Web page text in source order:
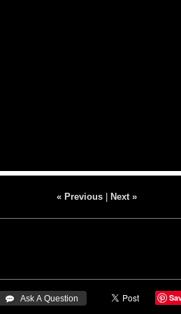
« Previous| Next »
 Ask A Question